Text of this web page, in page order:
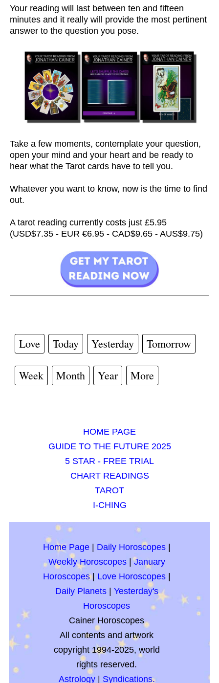
Your reading will last between ten and fifteen
minutes and it really will provide the most pertinent
answer to the question you pose.
Take a few moments, contemplate your question,
open your mind and your heart and be ready to
hear what the Tarot cards have to tell you.
Whatever you want to know, now is the time to find
out.
A tarot reading currently costs just £5.95
(USD$7.35 - EUR €6.95 - CAD$9.65 - AUS$9.75)
Love Today Yesterday Tomorrow
Week Month Year More
HOME PAGE
GUIDE TO THE FUTURE 2025
5 STAR - FREE TRIAL
CHART READINGS
TAROT
I-CHING
Home Page| Daily Horoscopes|
Weekly Horoscopes|January
Horoscopes| Love Horoscopes|
Daily Planets| Yesterday's
Horoscopes
Cainer Horoscopes
All contents and artwork
copyright 1994-2025, world
rights reserved.
Astrology| Syndications.